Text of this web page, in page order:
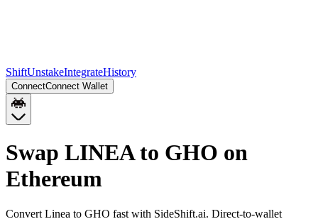
ShiftUnstakeIntegrateHistory
ConnectConnect Wallet
Swap LINEA to GHO on
Ethereum
Convert Linea to GHO fast with SideShift.ai. Direct-to-wallet